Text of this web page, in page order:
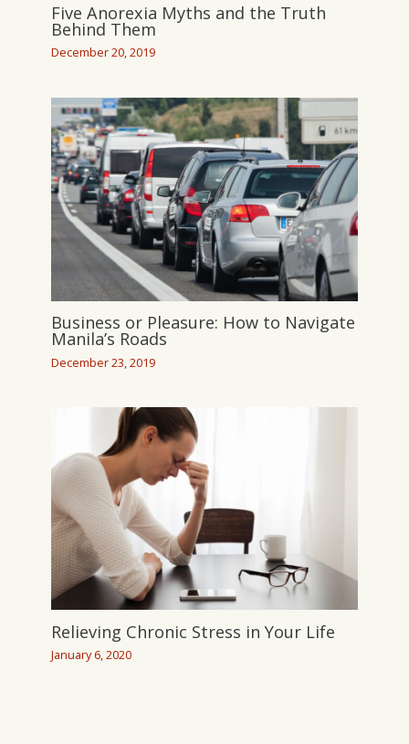
Five Anorexia Myths and the Truth
Behind Them
December 20, 2019
Business or Pleasure: How to Navigate
Manila’s Roads
December 23, 2019
Relieving Chronic Stress in Your Life
January 6, 2020